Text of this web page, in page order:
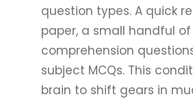
question types. A quick
paper, a small handful of
comprehension
subject MCQs. This
brain to shift gears in